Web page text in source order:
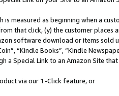
is measured as beginning when a
that click, (y) the customer
software download or items sold
“Kindle Books”, “Kindle
a Special Link to an Amazon Site
via our 1-Click feature, or